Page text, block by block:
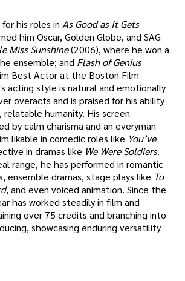
his roles in As Good as It Gets
him Oscar, Golden Globe, and SAG
Miss Sunshine(2006), where he won a
ensemble; and Flash of Genius
Best Actor at the Boston Film
acting style is natural and emotionally
overacts and is praised for his ability
humanity. His screen
by calm charisma and an everyman
likable in comedic roles like You’ve
in dramas like We Were Soldiers.
range, he has performed in romantic
ensemble dramas, stage plays like To
, and even voiced animation. Since the
has worked steadily in film and
over 75 credits and branching into
showcasing enduring versatility